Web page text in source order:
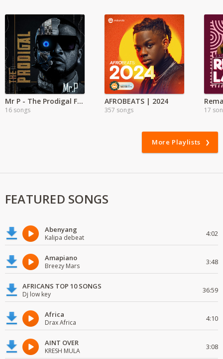
Mr P - The Prodigal Full Album
16 songs
AFROBEATS | 2024
357 songs 17
More Playlists
FEATURED SONGS
Abenyang
Kalipa debeat 4:02
Amapiano
Breezy Mars 3:48
AFRICANS TOP 10 SONGS
Dj low key 36:59
Africa
Drax Africa 4:10
AINT OVER
KRESH MULA 3:08